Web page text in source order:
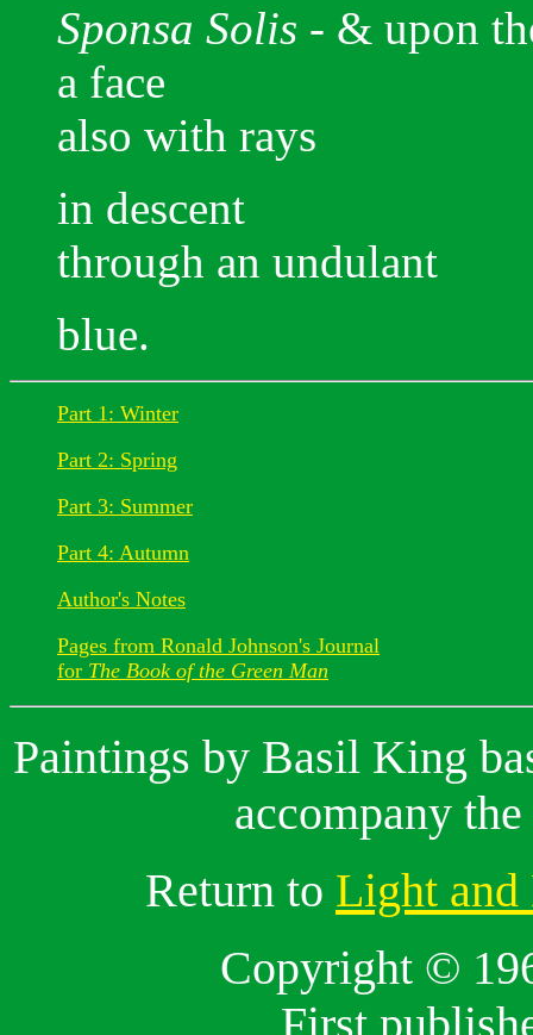
Sponsa Solis - & upon
a face
also with rays
in descent
through an undulant
blue.
Part 1: Winter
Part 2: Spring
Part 3: Summer
Part 4: Autumn
Author's Notes
Pages from Ronald Johnson's Journal
for The Book of the Green Man
Paintings by Basil King
accompany
Return to Light and
Copyright ©
First